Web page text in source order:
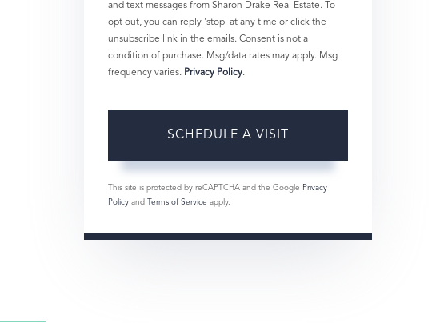
and text messages from Sharon Drake Real Estate. To
opt out, you can reply 'stop' at any time or click the
unsubscribe link in the emails. Consent is not a
condition of purchase. Msg/data rates may apply. Msg
frequency varies. Privacy Policy.
This site is protected by reCAPTCHA and the Google Privacy
Policyand Terms of Service apply.